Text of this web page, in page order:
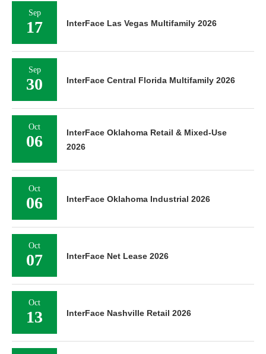
Sep
17 InterFace Las Vegas Multifamily 2026
Sep
30 InterFace Central Florida Multifamily 2026
Oct
06
InterFace Oklahoma Retail & Mixed-Use
2026
Oct
06 InterFace Oklahoma Industrial 2026
Oct
07 InterFace Net Lease 2026
Oct
13 InterFace Nashville Retail 2026